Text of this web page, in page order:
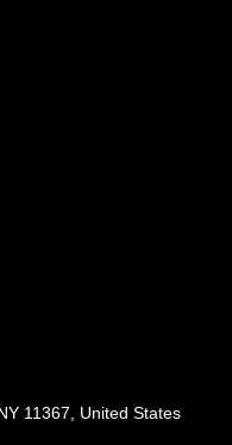
11367, United States